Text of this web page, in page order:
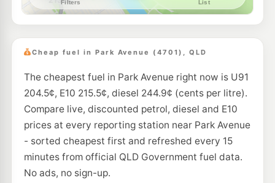
--km
Boost Lakes Creek 204.5c/L
E10
Caltex Koongal
161 Thozet Rd, Rockhampton QLD 4700
217.9 c/L
--km Navigate
United Rockhampton
23 Albert Street, Rockhampton QLD 4700
202.5 c/L
--km Navigate
Cheap fuel in Park Avenue (4701), QLD
The cheapest fuel in Park Avenue right now is U91
204.5¢, E10 215.5¢, diesel 244.9¢ (cents per litre).
Compare live, discounted petrol, diesel and E10
prices at every reporting station near Park Avenue
- sorted cheapest first and refreshed every 15
minutes from official QLD Government fuel data.
No ads, no sign-up.